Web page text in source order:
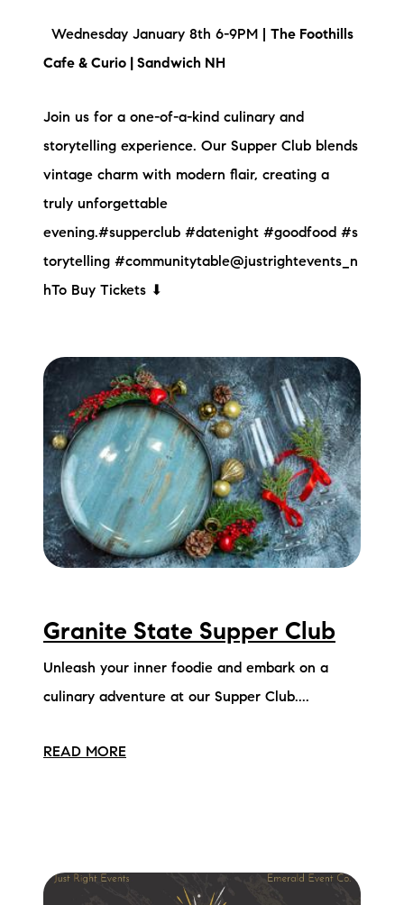
Wednesday January 8th 6-9PM | The Foothills
Cafe & Curio | Sandwich NH
Join us for a one-of-a-kind culinary and
storytelling experience. Our Supper Club blends
vintage charm with modern flair, creating a
truly unforgettable
evening.#supperclub #datenight #goodfood #s
torytelling #communitytable@justrightevents_n
hTo Buy Tickets ⬇
Granite State Supper Club
Unleash your inner foodie and embark on a
culinary adventure at our Supper Club....
READ MORE